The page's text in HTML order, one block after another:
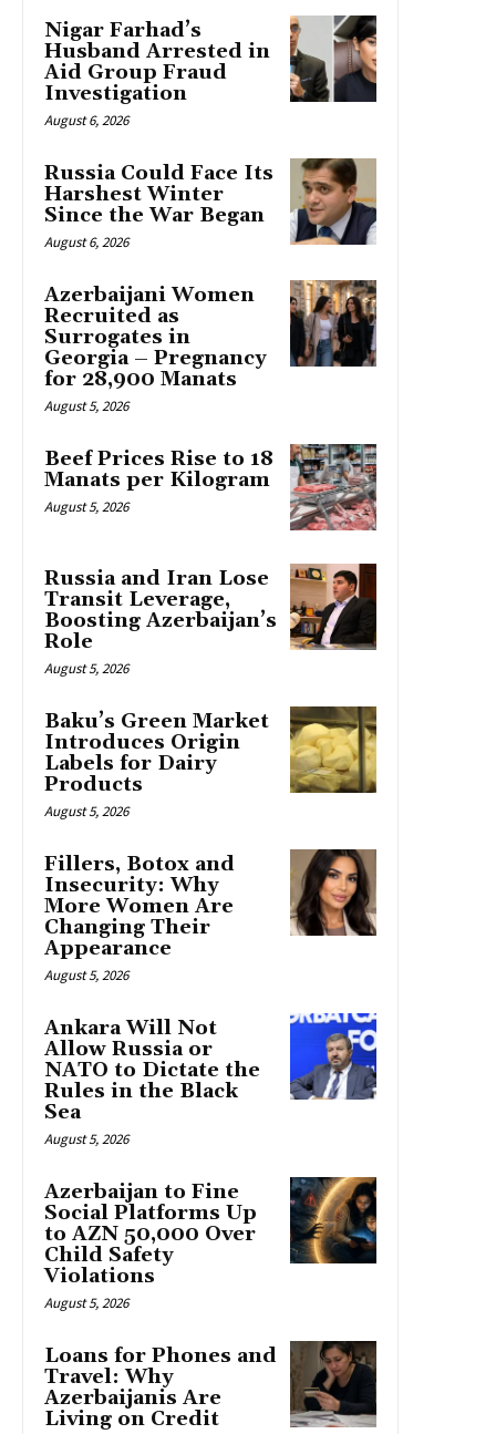
Nigar Farhad’s
Husband Arrested in
Aid Group Fraud
Investigation
August 6, 2026
Russia Could Face Its
Harshest Winter
Since the War Began
August 6, 2026
Azerbaijani Women
Recruited as
Surrogates in
Georgia – Pregnancy
for 28,900 Manats
August 5, 2026
Beef Prices Rise to 18
Manats per Kilogram
August 5, 2026
Russia and Iran Lose
Transit Leverage,
Boosting Azerbaijan’s
Role
August 5, 2026
Baku’s Green Market
Introduces Origin
Labels for Dairy
Products
August 5, 2026
Fillers, Botox and
Insecurity: Why
More Women Are
Changing Their
Appearance
August 5, 2026
Ankara Will Not
Allow Russia or
NATO to Dictate the
Rules in the Black
Sea
August 5, 2026
Azerbaijan to Fine
Social Platforms Up
to AZN 50,000 Over
Child Safety
Violations
August 5, 2026
Loans for Phones and
Travel: Why
Azerbaijanis Are
Living on Credit